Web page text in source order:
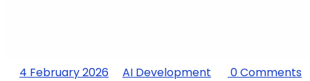
4 February 2026 AI Development
0 Comments